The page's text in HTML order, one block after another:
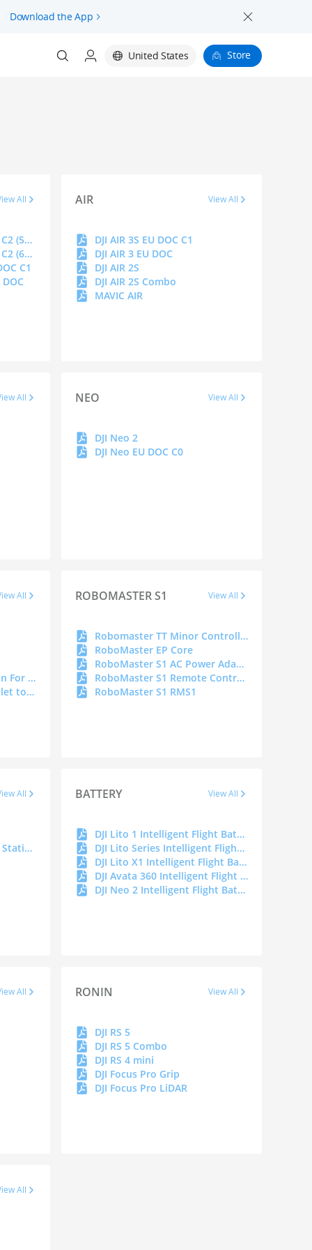
Download the App
United States Store
All
DJI MAVIC 4 PRO EU DOC C2 (512 GB)
DJI MAVIC 4 PRO EU DOC C2 (64 GB)
C1
AIR View All
DJI AIR 3S EU DOC C1
DJI AIR 3 EU DOC
DJI AIR 2S
DJI AIR 2S Combo
MAVIC AIR
All NEO View All
DJI Neo 2
DJI Neo EU DOC C0
All
Cybersecurity Declaration For Portable Power Station
DJI Power Car Power Outlet to SDC Power Cable
ROBOMASTER S1 View All
Robomaster TT Minor Controller
RoboMaster EP Core
RoboMaster S1 AC Power Adapter
RoboMaster S1 Remote Controller C4
RoboMaster S1 RMS1
All
Spark Portable Charging Station
BATTERY View All
DJI Lito 1 Intelligent Flight Battery DOC
DJI Lito Series Intelligent Flight Battery Plus DOC
DJI Lito X1 Intelligent Flight Battery DOC
DJI Avata 360 Intelligent Flight Battery DOC
DJI Neo 2 Intelligent Flight Battery
All RONIN View All
DJI RS 5
DJI RS 5 Combo
DJI RS 4 mini
DJI Focus Pro Grip
DJI Focus Pro LiDAR
All